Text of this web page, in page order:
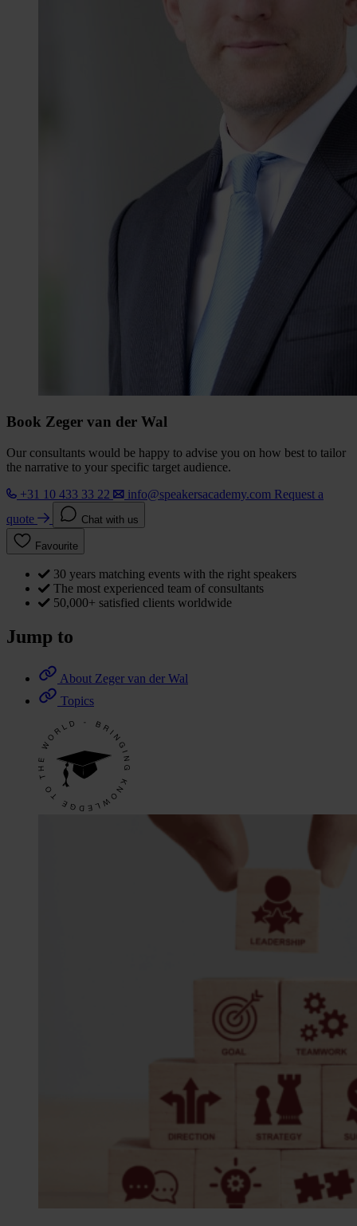
Book Zeger van der Wal
Our consultants would be happy to advise you on how best to tailor
the narrative to your specific target audience.
+31 10 433 33 22
info@speakersacademy.com Request a
quote
Chat with us
Favourite
30 years matching events with the right speakers
The most experienced team of consultants
50,000+ satisfied clients worldwide
Jump to
About Zeger van der Wal
Topics